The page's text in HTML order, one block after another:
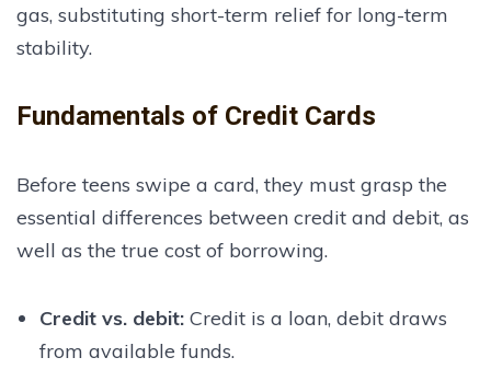
gas, substituting short-term relief for long-term
stability.
Fundamentals of Credit Cards
Before teens swipe a card, they must grasp the
essential differences between credit and debit, as
well as the true cost of borrowing.
Credit vs. debit:Credit is a loan, debit draws
from available funds.